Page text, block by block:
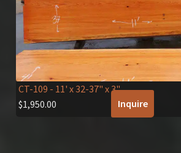
CT-109 - 11' x 32-37" x 3"
$1,950.00 Inquire